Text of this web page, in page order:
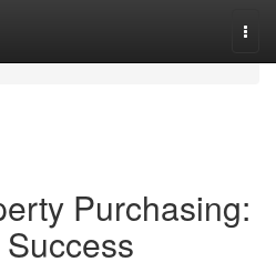
Purchasing: